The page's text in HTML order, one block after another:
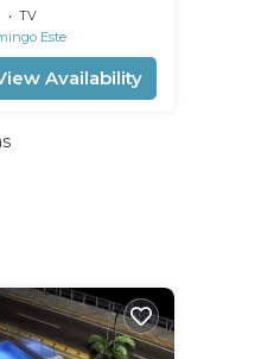
TV
Este
Availability